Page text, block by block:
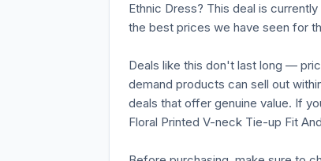
Ethnic Dress? This deal is
the best prices we have seen for
Deals like this don't last long —
demand products can sell out
deals that offer genuine value. If
Floral Printed V-neck Tie-up Fit